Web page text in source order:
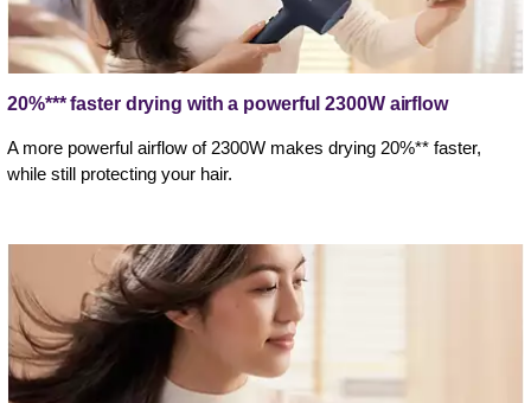
20%*** faster drying with a powerful 2300W airflow
A more powerful airflow of 2300W makes drying 20%** faster,
while still protecting your hair.